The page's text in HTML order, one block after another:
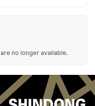
no longer available.